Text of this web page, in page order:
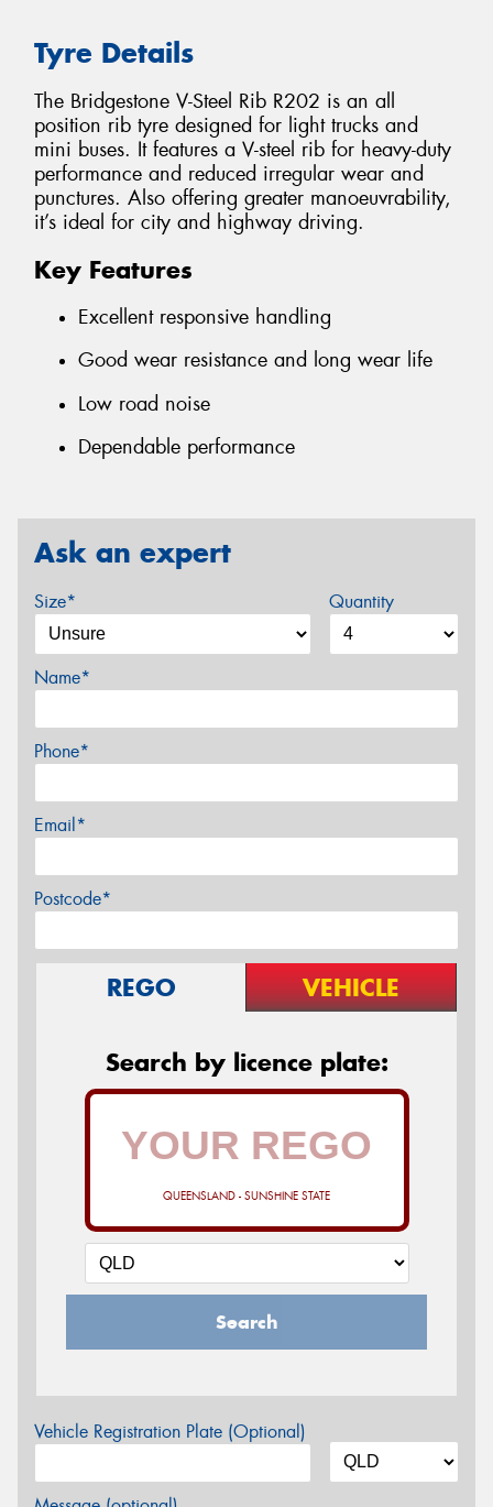
Tyre Details
The Bridgestone V-Steel Rib R202 is an all
position rib tyre designed for light trucks and
mini buses. It features a V-steel rib for heavy-duty
performance and reduced irregular wear and
punctures. Also offering greater manoeuvrability,
it’s ideal for city and highway driving.
Key Features
Excellent responsive handling
Good wear resistance and long wear life
Low road noise
Dependable performance
Ask an expert
Size* Quantity
Name*
Phone*
Email*
Postcode*
REGO VEHICLE
Search by licence plate:
QUEENSLAND - SUNSHINE STATE
Search
Vehicle Registration Plate (Optional)